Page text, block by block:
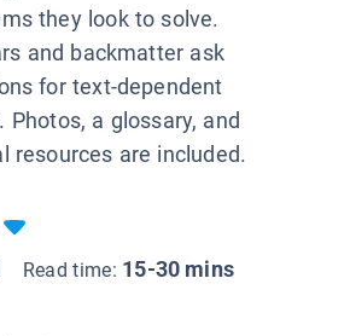
they look to solve.
and backmatter ask
for text-dependent
Photos, a glossary, and
resources are included.
Read time: 15-30 mins